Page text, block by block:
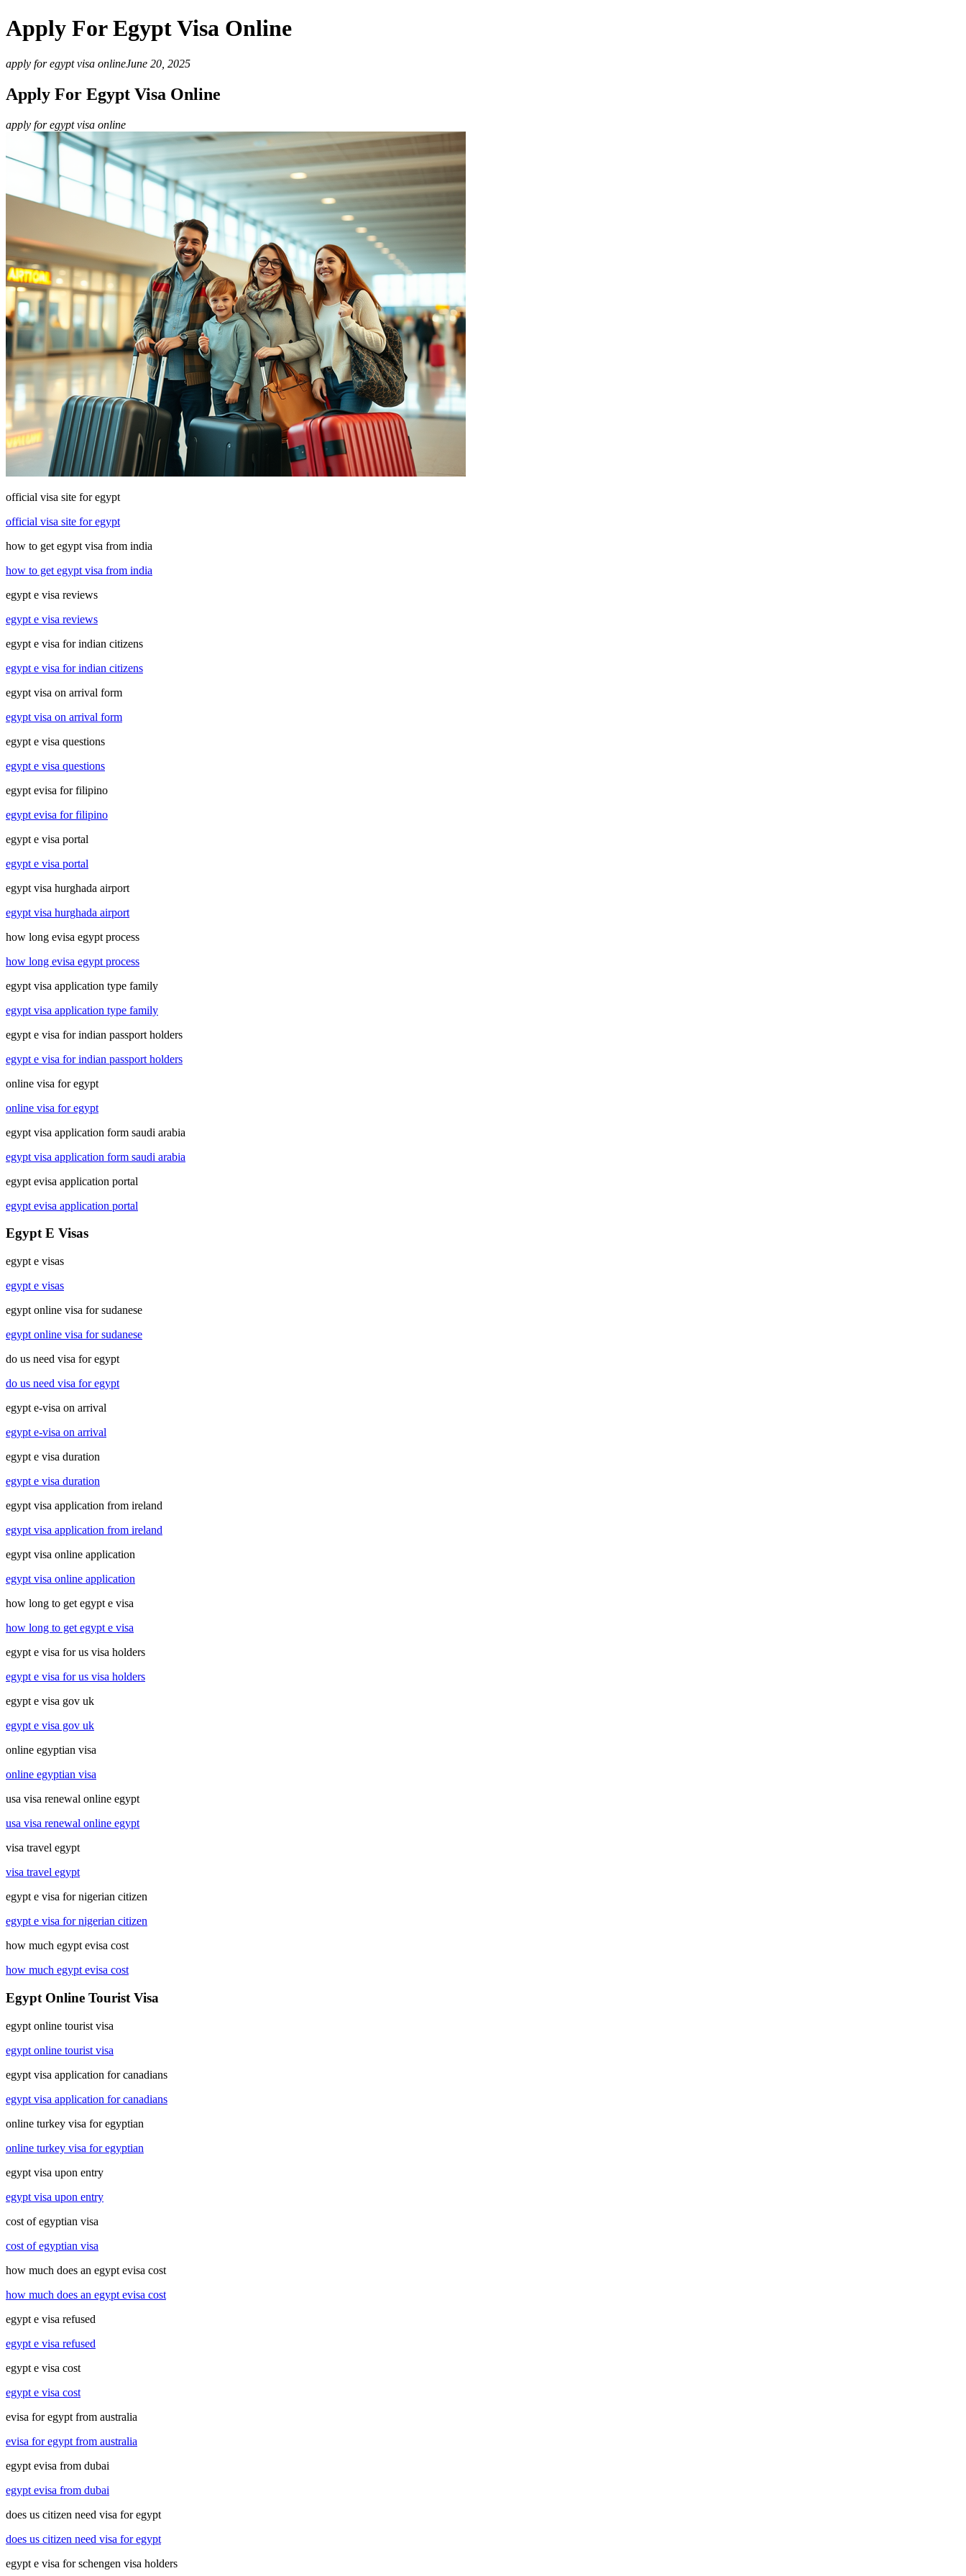
Apply For Egypt Visa Online
apply for egypt visa onlineJune 20, 2025
Apply For Egypt Visa Online
apply for egypt visa online
official visa site for egypt
official visa site for egypt
how to get egypt visa from india
how to get egypt visa from india
egypt e visa reviews
egypt e visa reviews
egypt e visa for indian citizens
egypt e visa for indian citizens
egypt visa on arrival form
egypt visa on arrival form
egypt e visa questions
egypt e visa questions
egypt evisa for filipino
egypt evisa for filipino
egypt e visa portal
egypt e visa portal
egypt visa hurghada airport
egypt visa hurghada airport
how long evisa egypt process
how long evisa egypt process
egypt visa application type family
egypt visa application type family
egypt e visa for indian passport holders
egypt e visa for indian passport holders
online visa for egypt
online visa for egypt
egypt visa application form saudi arabia
egypt visa application form saudi arabia
egypt evisa application portal
egypt evisa application portal
Egypt E Visas
egypt e visas
egypt e visas
egypt online visa for sudanese
egypt online visa for sudanese
do us need visa for egypt
do us need visa for egypt
egypt e-visa on arrival
egypt e-visa on arrival
egypt e visa duration
egypt e visa duration
egypt visa application from ireland
egypt visa application from ireland
egypt visa online application
egypt visa online application
how long to get egypt e visa
how long to get egypt e visa
egypt e visa for us visa holders
egypt e visa for us visa holders
egypt e visa gov uk
egypt e visa gov uk
online egyptian visa
online egyptian visa
usa visa renewal online egypt
usa visa renewal online egypt
visa travel egypt
visa travel egypt
egypt e visa for nigerian citizen
egypt e visa for nigerian citizen
how much egypt evisa cost
how much egypt evisa cost
Egypt Online Tourist Visa
egypt online tourist visa
egypt online tourist visa
egypt visa application for canadians
egypt visa application for canadians
online turkey visa for egyptian
online turkey visa for egyptian
egypt visa upon entry
egypt visa upon entry
cost of egyptian visa
cost of egyptian visa
how much does an egypt evisa cost
how much does an egypt evisa cost
egypt e visa refused
egypt e visa refused
egypt e visa cost
egypt e visa cost
evisa for egypt from australia
evisa for egypt from australia
egypt evisa from dubai
egypt evisa from dubai
does us citizen need visa for egypt
does us citizen need visa for egypt
egypt e visa for schengen visa holders